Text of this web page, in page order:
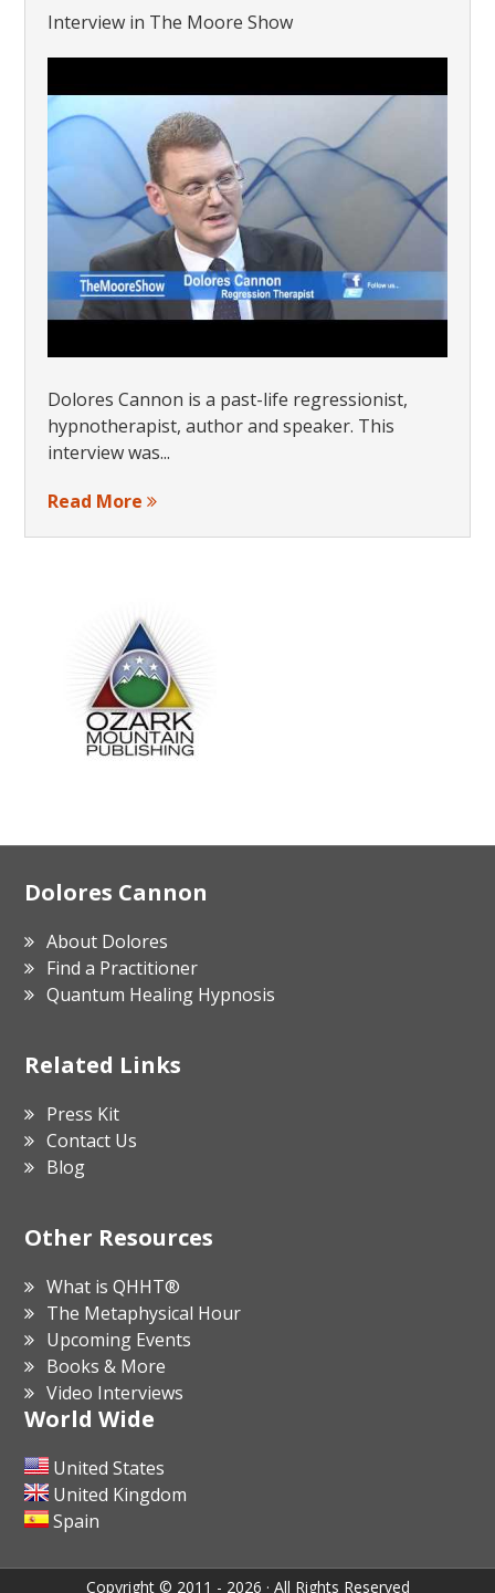
Interview in The Moore Show
Dolores Cannon is a past-life regressionist,
hypnotherapist, author and speaker. This
interview was...
Read More
Footer
Dolores Cannon
About Dolores
Find a Practitioner
Quantum Healing Hypnosis
Related Links
Press Kit
Contact Us
Blog
Other Resources
What is QHHT®
The Metaphysical Hour
Upcoming Events
Books & More
Video Interviews
World Wide
United States
United Kingdom
Spain
Copyright © 2011 - 2026 · All Rights Reserved